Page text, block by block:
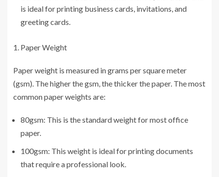
is ideal for printing business cards, invitations, and
greeting cards.
Paper Weight
Paper weight is measured in grams per square meter
(gsm). The higher the gsm, the thicker the paper. The most
common paper weights are:
80gsm: This is the standard weight for most office
paper.
100gsm: This weight is ideal for printing documents
that require a professional look.